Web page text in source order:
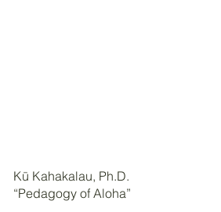
Kū Kahakalau, Ph.D.
“Pedagogy of Aloha”